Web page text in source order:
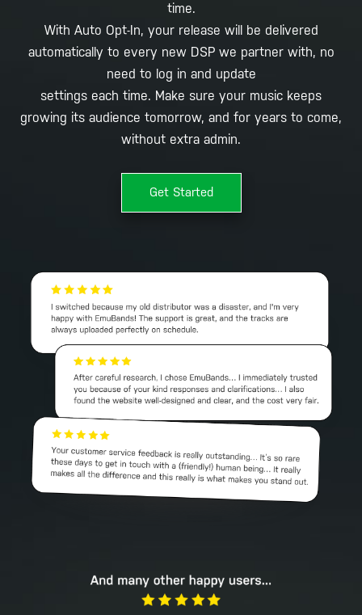
time.
With Auto Opt-In, your release will be delivered
automatically to every new DSP we partner with, no
need to log in and update
settings each time. Make sure your music keeps
growing its audience tomorrow, and for years to come,
without extra admin.
Get Started